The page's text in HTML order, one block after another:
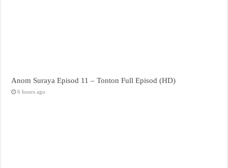
Anom Suraya Episod 11 – Tonton Full Episod (HD)
6 hours ago